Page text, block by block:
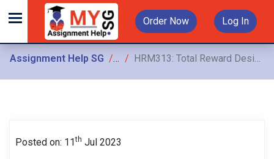
Order Now Log In
Assignment Help SG Assignments
HRM313: Total Reward Design and Management Assignment, SUSS, Singapore: Distinguish the effect that the progressive wage model has both on the policy of internal alignment and external competitiveness
Posted on: 11th Jul 2023